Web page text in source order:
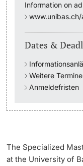
Campus Stories
Advice &
Student Advice
Social Services
Information on
www.unibas.ch/
Dates &
Weitere
Anmeldefristen
The Specialized
at the University of